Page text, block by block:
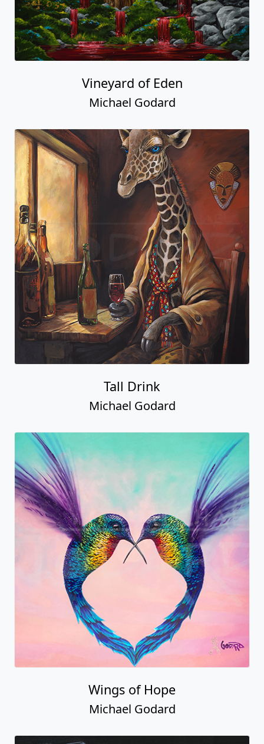
Vineyard of Eden
Michael Godard
Tall Drink
Michael Godard
Wings of Hope
Michael Godard